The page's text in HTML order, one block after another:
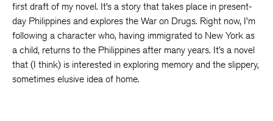
first draft of my novel. It’s a story that takes place in present-
day Philippines and explores the War on Drugs. Right now, I’m
following a character who, having immigrated to New York as
a child, returns to the Philippines after many years. It’s a novel
that (I think) is interested in exploring memory and the slippery,
sometimes elusive idea of home.